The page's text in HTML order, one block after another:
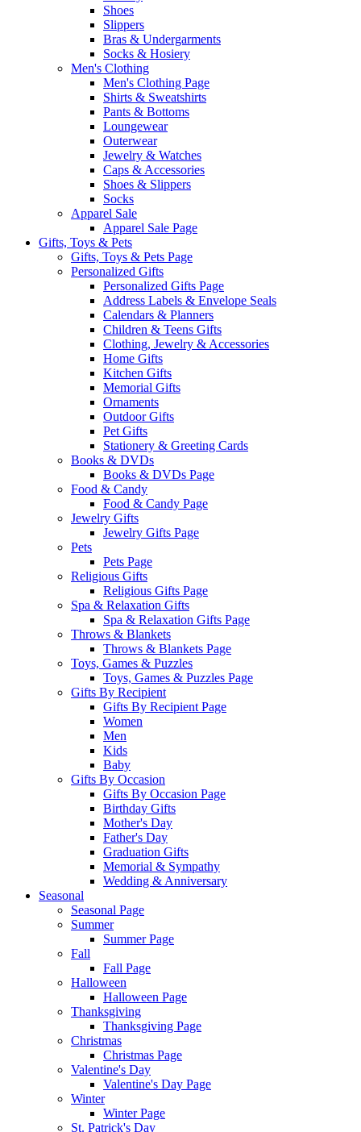
Shoes
Slippers
Bras & Undergarments
Socks & Hosiery
Men's Clothing
Men's Clothing Page
Shirts & Sweatshirts
Pants & Bottoms
Loungewear
Outerwear
Jewelry & Watches
Caps & Accessories
Shoes & Slippers
Socks
Apparel Sale
Apparel Sale Page
Gifts, Toys & Pets
Gifts, Toys & Pets Page
Personalized Gifts
Personalized Gifts Page
Address Labels & Envelope Seals
Calendars & Planners
Children & Teens Gifts
Clothing, Jewelry & Accessories
Home Gifts
Kitchen Gifts
Memorial Gifts
Ornaments
Outdoor Gifts
Pet Gifts
Stationery & Greeting Cards
Books & DVDs
Books & DVDs Page
Food & Candy
Food & Candy Page
Jewelry Gifts
Jewelry Gifts Page
Pets
Pets Page
Religious Gifts
Religious Gifts Page
Spa & Relaxation Gifts
Spa & Relaxation Gifts Page
Throws & Blankets
Throws & Blankets Page
Toys, Games & Puzzles
Toys, Games & Puzzles Page
Gifts By Recipient
Gifts By Recipient Page
Women
Men
Kids
Baby
Gifts By Occasion
Gifts By Occasion Page
Birthday Gifts
Mother's Day
Father's Day
Graduation Gifts
Memorial & Sympathy
Wedding & Anniversary
Seasonal
Seasonal Page
Summer
Summer Page
Fall
Fall Page
Halloween
Halloween Page
Thanksgiving
Thanksgiving Page
Christmas
Christmas Page
Valentine's Day
Valentine's Day Page
Winter
Winter Page
St. Patrick's Day